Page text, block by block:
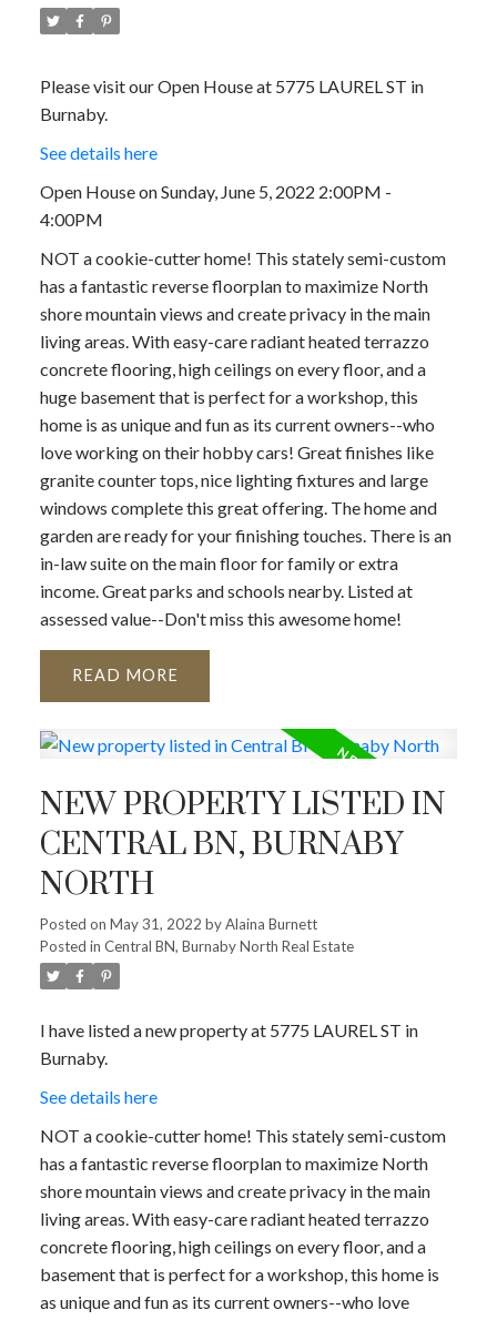
Please visit our Open House at 5775 LAUREL ST in
Burnaby.
See details here
Open House on Sunday, June 5, 2022 2:00PM -
4:00PM
NOT a cookie-cutter home! This stately semi-custom
has a fantastic reverse floorplan to maximize North
shore mountain views and create privacy in the main
living areas. With easy-care radiant heated terrazzo
concrete flooring, high ceilings on every floor, and a
huge basement that is perfect for a workshop, this
home is as unique and fun as its current owners--who
love working on their hobby cars! Great finishes like
granite counter tops, nice lighting fixtures and large
windows complete this great offering. The home and
garden are ready for your finishing touches. There is an
in-law suite on the main floor for family or extra
income. Great parks and schools nearby. Listed at
assessed value--Don't miss this awesome home!
READ
NEW PROPERTY LISTED IN
CENTRAL BN, BURNABY
NORTH
Posted on May 31, 2022 byAlaina Burnett
Posted in Central BN, Burnaby North Real Estate
I have listed a new property at 5775 LAUREL ST in
Burnaby.
See details here
NOT a cookie-cutter home! This stately semi-custom
has a fantastic reverse floorplan to maximize North
shore mountain views and create privacy in the main
living areas. With easy-care radiant heated terrazzo
concrete flooring, high ceilings on every floor, and a
basement that is perfect for a workshop, this home is
as unique and fun as its current owners--who love